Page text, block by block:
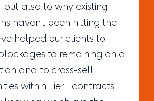
but also to why existing
haven’t been hitting the
helped our clients to
to remaining on a
and to cross-sell
within Tier 1 contracts,